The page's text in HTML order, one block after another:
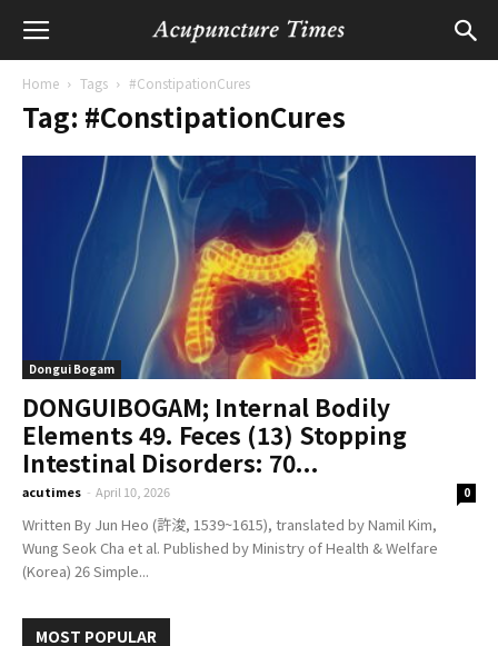
Home Tags #ConstipationCures
Tag: #ConstipationCures
Dongui Bogam
DONGUIBOGAM; Internal Bodily
Elements 49. Feces (13) Stopping
Intestinal Disorders: 70...
acutimes - April 10, 2026 0
Written By Jun Heo (許浚, 1539~1615), translated by Namil Kim,
Wung Seok Cha et al. Published by Ministry of Health & Welfare
(Korea) 26 Simple...
MOST POPULAR